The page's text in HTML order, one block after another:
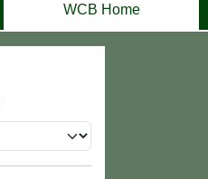
WCB Home